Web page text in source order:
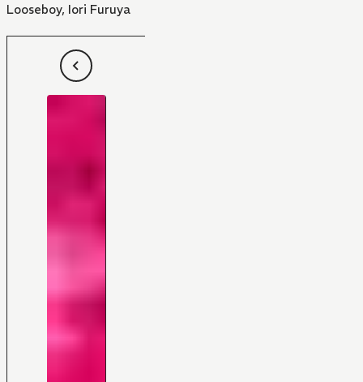
Looseboy, Iori Furuya